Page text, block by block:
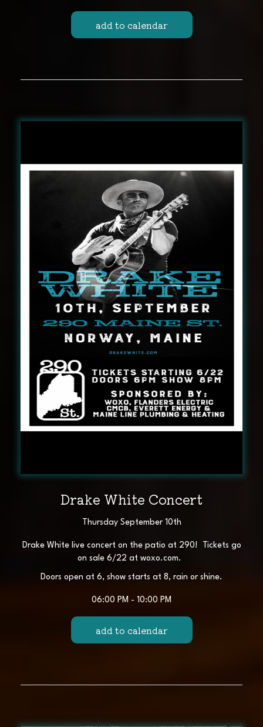
add to calendar
Drake White Concert
Thursday September 10th
Drake White live concert on the patio at 290! Tickets go
on sale 6/22 at woxo.com.
Doors open at 6, show starts at 8, rain or shine.
06:00 PM - 10:00 PM
add to calendar